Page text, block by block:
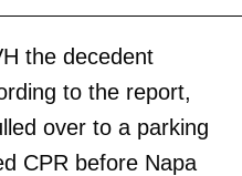
the decedent
to the report,
over to a parking
CPR before Napa